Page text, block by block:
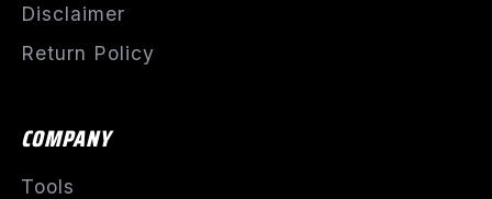
Disclaimer
Return Policy
COMPANY
Tools